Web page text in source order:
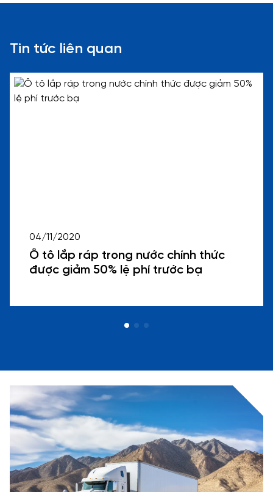
Tin tức liên quan
04/11/2020
Ô tô lắp ráp trong nước chính thức
được giảm 50% lệ phí trước bạ